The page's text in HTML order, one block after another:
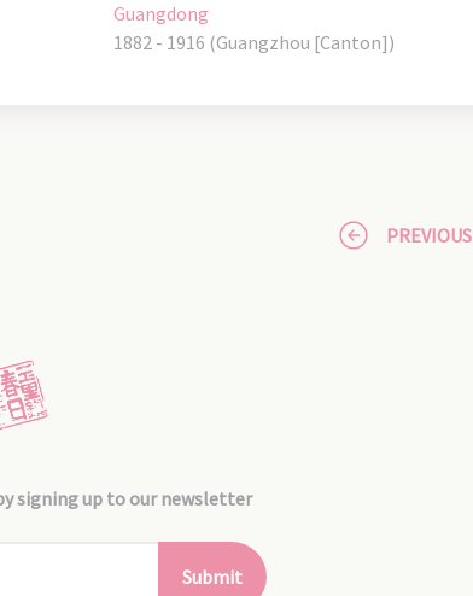
Guangdong
1882 - 1916 (Guangzhou [Canton])
PREVIOUS
signing up to our newsletter
Submit